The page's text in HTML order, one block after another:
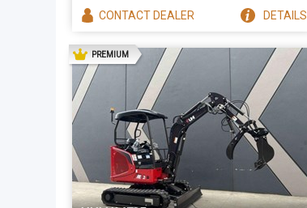
CONTACTDEALER DETAILS
PREMIUMAD